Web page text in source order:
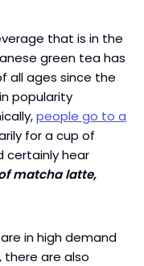
that is in the
green tea has
all ages since the
popularity
people go to a
for a cup of
certainly hear
matcha latte,
in high demand
are also